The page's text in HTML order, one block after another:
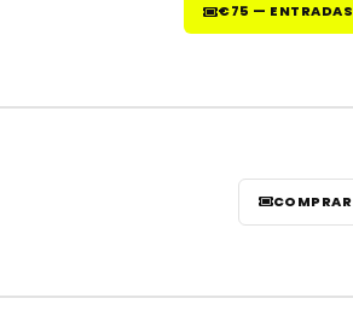
€75 — ENTRADAS
COMPRAR